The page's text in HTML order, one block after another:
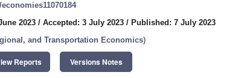
2023 / Accepted: 3 July 2023 / Published: 7 July 2023
and Transportation Economics)
Reports Versions Notes